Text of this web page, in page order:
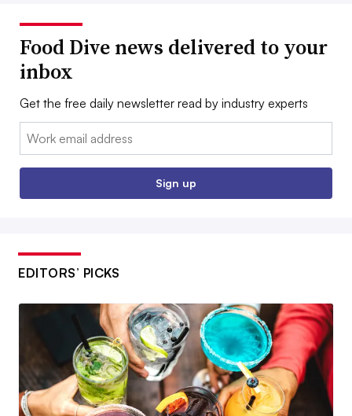
Food Dive news delivered to your
inbox
Get the free daily newsletter read by industry experts
Email:
Sign up
EDITORS’ PICKS